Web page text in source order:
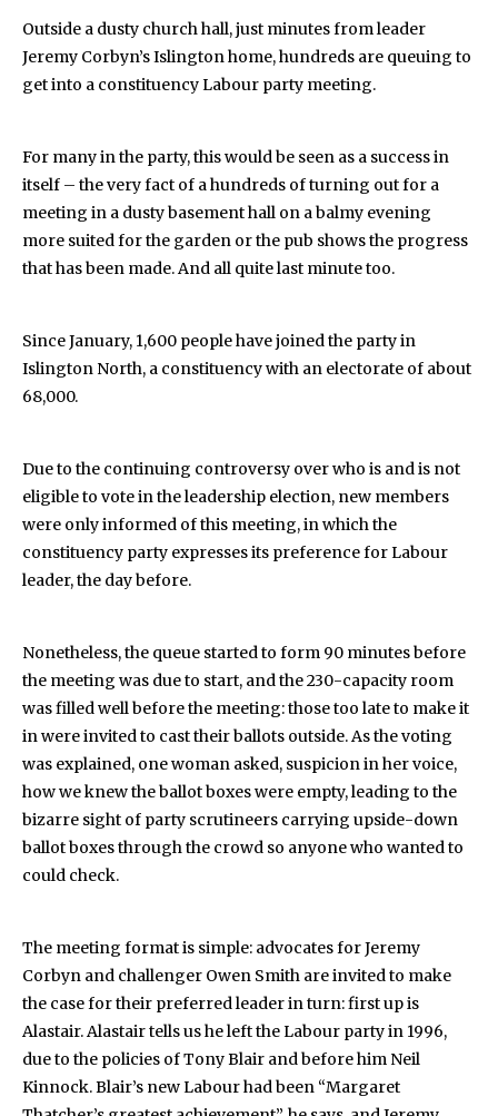
Outside a dusty church hall, just minutes from leader
Jeremy Corbyn’s Islington home, hundreds are queuing to
get into a constituency Labour party meeting.
For many in the party, this would be seen as a success in
itself – the very fact of a hundreds of turning out for a
meeting in a dusty basement hall on a balmy evening
more suited for the garden or the pub shows the progress
that has been made. And all quite last minute too.
Since January, 1,600 people have joined the party in
Islington North, a constituency with an electorate of about
68,000.
Due to the continuing controversy over who is and is not
eligible to vote in the leadership election, new members
were only informed of this meeting, in which the
constituency party expresses its preference for Labour
leader, the day before.
Nonetheless, the queue started to form 90 minutes before
the meeting was due to start, and the 230-capacity room
was filled well before the meeting: those too late to make it
in were invited to cast their ballots outside. As the voting
was explained, one woman asked, suspicion in her voice,
how we knew the ballot boxes were empty, leading to the
bizarre sight of party scrutineers carrying upside-down
ballot boxes through the crowd so anyone who wanted to
could check.
The meeting format is simple: advocates for Jeremy
Corbyn and challenger Owen Smith are invited to make
the case for their preferred leader in turn: first up is
Alastair. Alastair tells us he left the Labour party in 1996,
due to the policies of Tony Blair and before him Neil
Kinnock. Blair’s new Labour had been “Margaret